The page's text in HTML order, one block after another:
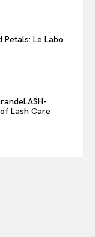
Petals: Le Labo
Lash Care